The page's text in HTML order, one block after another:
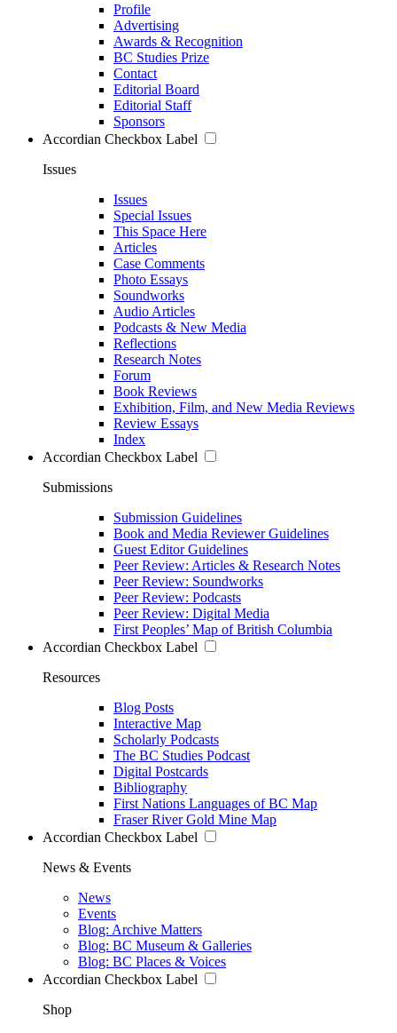
Profile
Advertising
Awards & Recognition
BC Studies Prize
Contact
Editorial Board
Editorial Staff
Sponsors
Accordian Checkbox Label
Issues
Issues
Special Issues
This Space Here
Articles
Case Comments
Photo Essays
Soundworks
Audio Articles
Podcasts & New Media
Reflections
Research Notes
Forum
Book Reviews
Exhibition, Film, and New Media Reviews
Review Essays
Index
Accordian Checkbox Label
Submissions
Submission Guidelines
Book and Media Reviewer Guidelines
Guest Editor Guidelines
Peer Review: Articles & Research Notes
Peer Review: Soundworks
Peer Review: Podcasts
Peer Review: Digital Media
First Peoples’ Map of British Columbia
Accordian Checkbox Label
Resources
Blog Posts
Interactive Map
Scholarly Podcasts
The BC Studies Podcast
Digital Postcards
Bibliography
First Nations Languages of BC Map
Fraser River Gold Mine Map
Accordian Checkbox Label
News & Events
News
Events
Blog: Archive Matters
Blog: BC Museum & Galleries
Blog: BC Places & Voices
Accordian Checkbox Label
Shop